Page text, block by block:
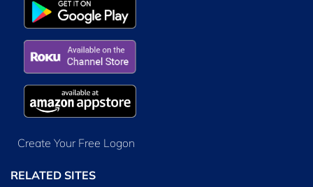
Create Your Free Logon
RELATED SITES